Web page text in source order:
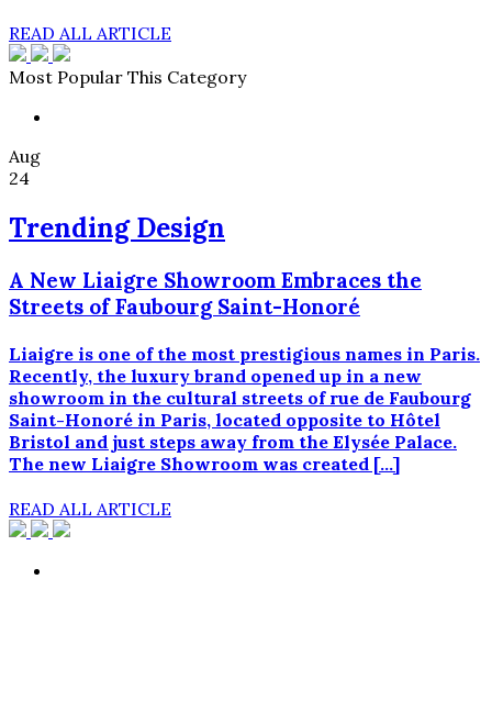
READ ALL ARTICLE
Most Popular This Category
Aug
24
Trending Design
A New Liaigre Showroom Embraces the
Streets of Faubourg Saint-Honoré
Liaigre is one of the most prestigious names in Paris.
Recently, the luxury brand opened up in a new
showroom in the cultural streets of rue de Faubourg
Saint-Honoré in Paris, located opposite to Hôtel
Bristol and just steps away from the Elysée Palace.
The new Liaigre Showroom was created […]
READ ALL ARTICLE